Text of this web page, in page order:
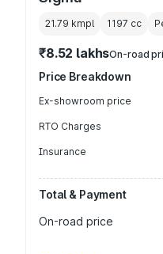
21.79 kmpl 1197 cc
₹8.52 lakhsOn-road
Price Breakdown
Ex-showroom price
RTO Charges
Insurance
Total & Payment
On-road price